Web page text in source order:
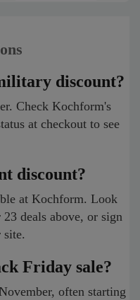
discount?
Check Kochform's
at checkout to see
discount?
at Kochform. Look
deals above, or sign
Friday sale?
often starting